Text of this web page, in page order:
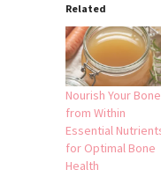
Related
Nourish Your
from Within
Essential
for Optimal Bone
Health